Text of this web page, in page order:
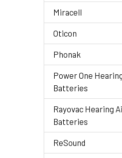
Miracell
Oticon
Phonak
Power One
Batteries
Rayovac Hearing
Batteries
ReSound